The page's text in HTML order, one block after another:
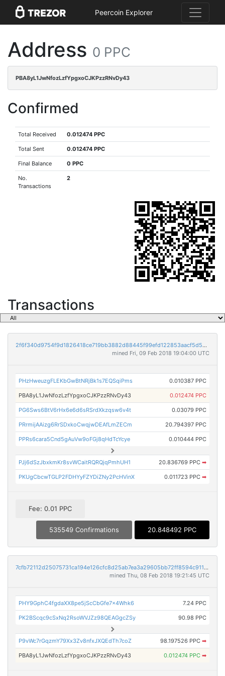
Peercoin Explorer
Address 0 PPC
PBA8yL1JwNfozLzfYpgxoCJKPzzRNvDy43
Confirmed
Total Received 0.012474 PPC
Total Sent 0.012474 PPC
Final Balance 0 PPC
No.
Transactions
2
Transactions
2f6f340d9754f9d1826418ce719bb3882d88445f99efd122853aacf5d5bc8e96
mined Fri, 09 Feb 2018 19:04:00 UTC
PHzHweuzgFLEKbGwBtNRjBk1s7EQSqiPms 0.010387 PPC
PBA8yL1JwNfozLzfYpgxoCJKPzzRNvDy43 0.012474 PPC
PG6Sws6BtV6rHx6e6d6sRSrdXkzqsw6v4t 0.03079 PPC
PRrmijAAizg6RrSDxkoCwqjwDEAfLmZECm 20.794397 PPC
PPRs6cara5Cnd5gAuVw9oFGj8qHdTcYcye 0.010444 PPC
PJj6dSzJbxkmKr8svWCaitRQRQjqPmhUH1 20.836769 PPC ➡
PKUgCbcwTGLP2FDHYyFZYDiZNy2PcHVinX 0.011723 PPC ➡
Fee: 0.01 PPC
535549 Confirmations 20.848492 PPC
7cfb72112d25075731ca194e126cfc8d25ab7ea3a29605bb72ff8594c91174c5
mined Thu, 08 Feb 2018 19:21:45 UTC
PHY9GphC4fgdaXX8pe5jScCbGfe7x4Whk6 7.24 PPC
PK2BScqc9cSxNq2RsoWVJZz98QEAGgcZSy 90.98 PPC
P9vWc7rGqzmY79Xx3Zv8nfxJXQEdTh7coZ 98.197526 PPC ➡
PBA8yL1JwNfozLzfYpgxoCJKPzzRNvDy43 0.012474 PPC ➡